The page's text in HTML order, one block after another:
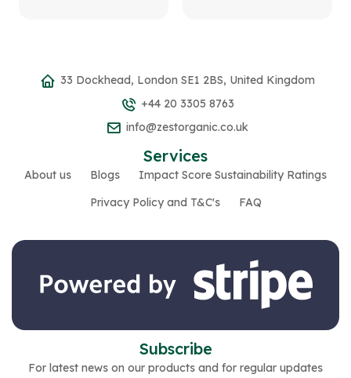
33 Dockhead, London SE1 2BS, United Kingdom
+44 20 3305 8763
info@zestorganic.co.uk
Services
About us Blogs
Impact Score Sustainability Ratings
Privacy Policy and T&C's
FAQ
Subscribe
For latest news on our products and for regular updates